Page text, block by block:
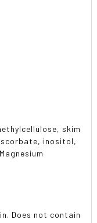
skim
inositol,
Does not contain